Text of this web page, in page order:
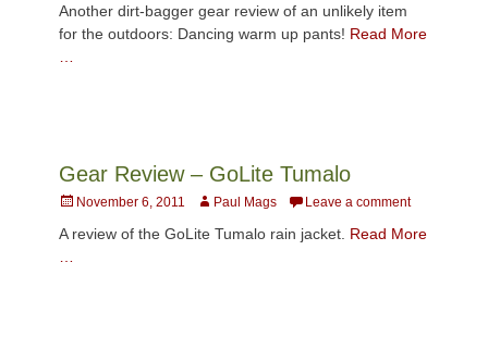
Another dirt-bagger gear review of an unlikely item
for the outdoors: Dancing warm up pants! Read More
Gear Review – GoLite Tumalo
Posted
November 6, 2011 AuthorPaul Mags Leave a comment
A review of the GoLite Tumalo rain jacket. Read More